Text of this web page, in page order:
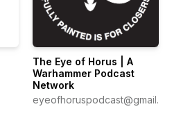
The Eye of Horus | A
Warhammer Podcast
Network
eyeofhoruspodcast@gmail.com